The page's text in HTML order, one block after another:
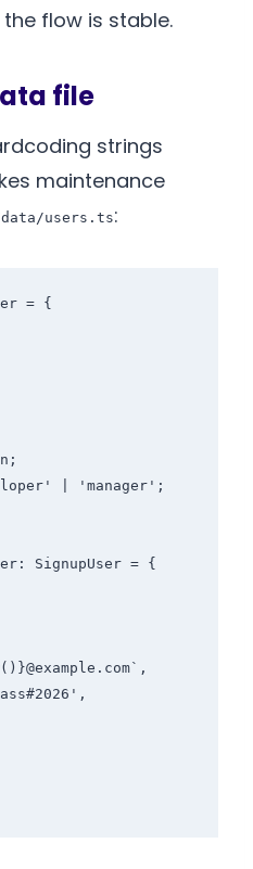
flow is stable.
file
strings
maintenance
users.ts:
= {
SignupUser = {